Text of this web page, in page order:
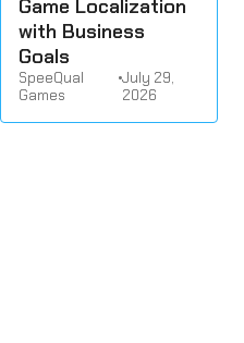
Game Localization
with Business
Goals
SpeeQual
Games
•July 29,
2026